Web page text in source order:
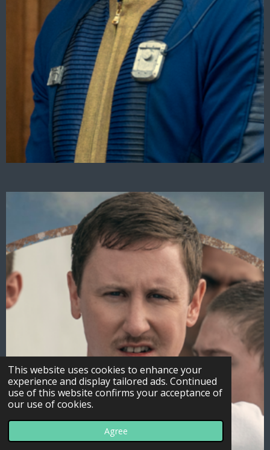
This website uses cookies to enhance your
experience and display tailored ads. Continued
use of this website confirms your acceptance of
our use of cookies.
Agree